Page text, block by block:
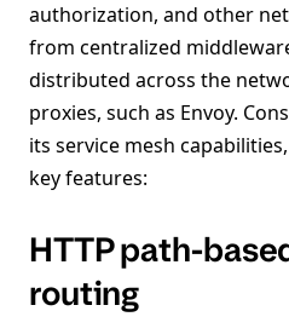
authorization, and other
from centralized
distributed across the
proxies, such as Envoy.
its service mesh
key features:
HTTP path-
routing